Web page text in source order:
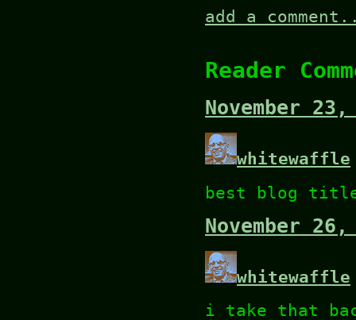
add a
Reader
November
whitewaffle
best blog
November
whitewaffle
i take that